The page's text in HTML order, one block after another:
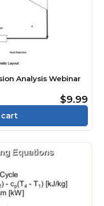
Analysis Webinar
$9.99